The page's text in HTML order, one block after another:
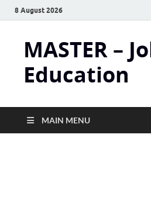
8 August 2026
MASTER –
Education
MAIN MENU